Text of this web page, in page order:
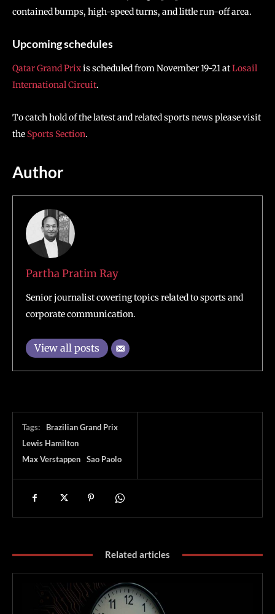
contained bumps, high-speed turns, and little run-off area.
Upcoming schedules
Qatar Grand Prixis scheduled from November 19-21 atLosail
International Circuit.
To catch hold of the latest and related sports news please visit
the Sports Section.
Author
Partha Pratim Ray
Senior journalist covering topics related to sports and
corporate communication.
View all posts
Tags:
Brazilian Grand Prix
Lewis Hamilton
Max Verstappen
Sao Paolo
Related articles